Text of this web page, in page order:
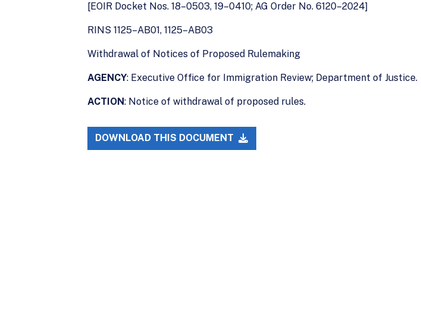
[EOIR Docket Nos. 18–0503, 19–0410; AG Order No. 6120–2024]
RINS 1125–AB01, 1125–AB03
Withdrawal of Notices of Proposed Rulemaking
AGENCY: Executive Office for Immigration Review; Department of Justice.
ACTION: Notice of withdrawal of proposed rules.
DOWNLOAD THIS DOCUMENT